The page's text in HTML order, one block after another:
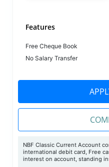
Features
Free Cheque Book
No Salary Transfer
NBF Classic Current Account
international debit card, Free
interest on account, standing